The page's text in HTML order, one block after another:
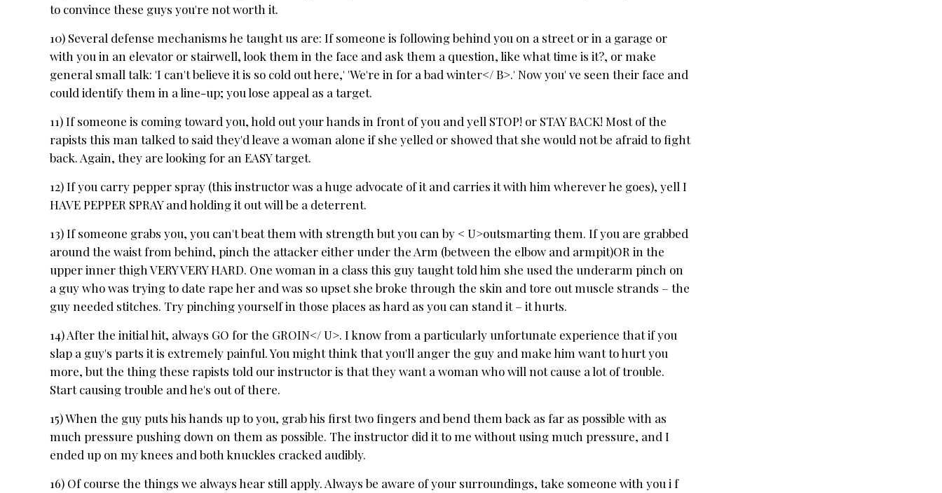
to convince these guys you're not worth it.
10) Several defense mechanisms he taught us are: If someone is following behind you on a street or in a garage or
with you in an elevator or stairwell, look them in the face and ask them a question, like what time is it?, or make
general small talk: 'I can't believe it is so cold out here,' 'We're in for a bad winter</ B>.' Now you' ve seen their face and
could identify them in a line-up; you lose appeal as a target.
11) If someone is coming toward you, hold out your hands in front of you and yell STOP! or STAY BACK! Most of the
rapists this man talked to said they'd leave a woman alone if she yelled or showed that she would not be afraid to fight
back. Again, they are looking for an EASY target.
12) If you carry pepper spray (this instructor was a huge advocate of it and carries it with him wherever he goes), yell I
HAVE PEPPER SPRAY and holding it out will be a deterrent.
13) If someone grabs you, you can't beat them with strength but you can by < U>outsmarting them. If you are grabbed
around the waist from behind, pinch the attacker either under the Arm (between the elbow and armpit)OR in the
upper inner thigh VERY VERY HARD. One woman in a class this guy taught told him she used the underarm pinch on
a guy who was trying to date rape her and was so upset she broke through the skin and tore out muscle strands – the
guy needed stitches. Try pinching yourself in those places as hard as you can stand it – it hurts.
14) After the initial hit, always GO for the GROIN</ U>. I know from a particularly unfortunate experience that if you
slap a guy's parts it is extremely painful. You might think that you'll anger the guy and make him want to hurt you
more, but the thing these rapists told our instructor is that they want a woman who will not cause a lot of trouble.
Start causing trouble and he's out of there.
15) When the guy puts his hands up to you, grab his first two fingers and bend them back as far as possible with as
much pressure pushing down on them as possible. The instructor did it to me without using much pressure, and I
ended up on my knees and both knuckles cracked audibly.
16) Of course the things we always hear still apply. Always be aware of your surroundings, take someone with you i f